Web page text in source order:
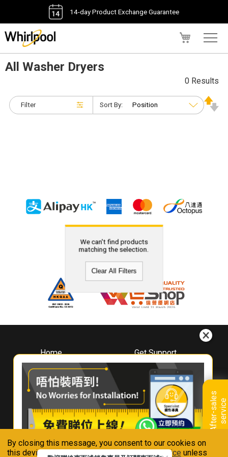
By closing this message, you consent to our cookies on
this device in accordance with ourPrivacy Notice unless
14-day Product Exchange Guarantee
A
f
t
e
r
-
s
a
l
e
s
s
e
r
v
i
ce
All Washer Dryers
Filter
0 Results
Sort By:
We can't find products
matching the selection.
Clear All Filters
Home
About
Whirlpool
Hong Kong
Where To Buy
Contact Us
Get Support
Downloads
Book A Repair
Warranty Registration
Warranty Renewal
FAQ & Usage Tips
Connect With Us